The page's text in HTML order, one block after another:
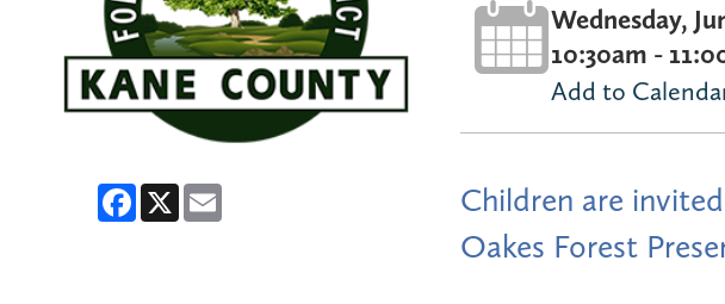
Facebook
X
Wednesday,
10:30am -
Add to
Children are
Oakes Forest